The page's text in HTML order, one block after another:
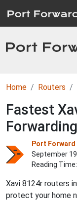
Home Routers
Fastest
Port
September
Reading
Xavi 8124r routers
protect your home